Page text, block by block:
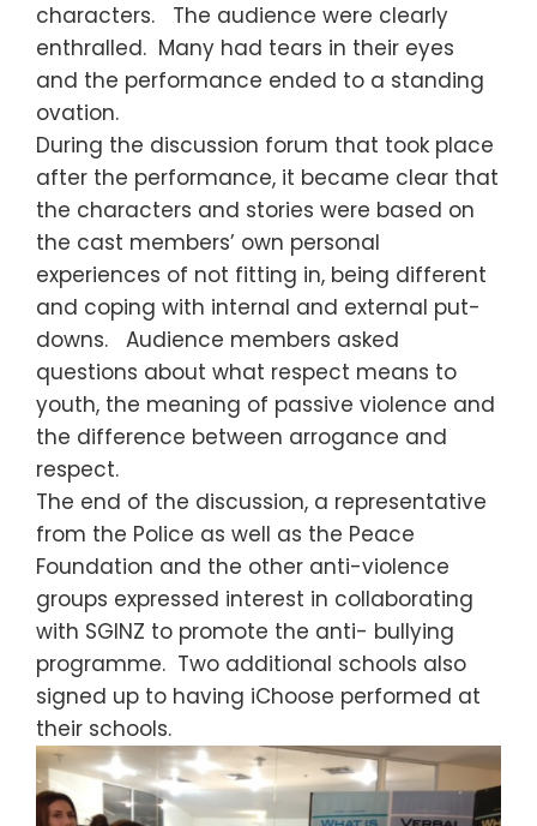
characters. The audience were clearly
enthralled. Many had tears in their eyes
and the performance ended to a standing
ovation.
During the discussion forum that took place
after the performance, it became clear that
the characters and stories were based on
the cast members’ own personal
experiences of not fitting in, being different
and coping with internal and external put-
downs. Audience members asked
questions about what respect means to
youth, the meaning of passive violence and
the difference between arrogance and
respect.
The end of the discussion, a representative
from the Police as well as the Peace
Foundation and the other anti-violence
groups expressed interest in collaborating
with SGINZ to promote the anti- bullying
programme. Two additional schools also
signed up to having iChoose performed at
their schools.